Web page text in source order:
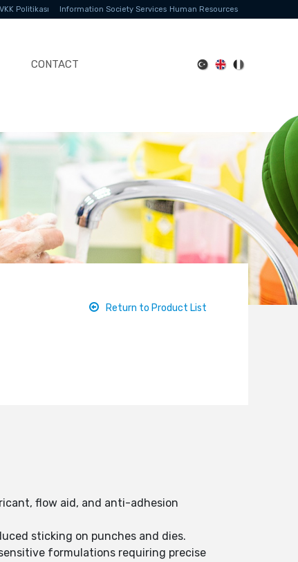
Politikası Information Society Services Human Resources
CONTACT
Return to Product List
flow aid, and anti-adhesion
sticking on punches and dies.
formulations requiring precise